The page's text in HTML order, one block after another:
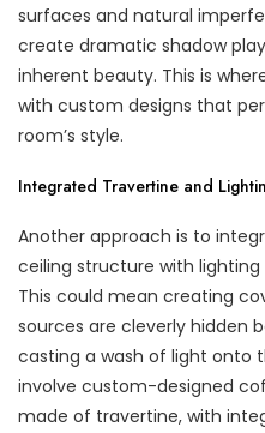
surfaces and natural
create dramatic shadow
inherent beauty. This is
with custom designs that
room’s style.
Integrated Travertine and
Another approach is to
ceiling structure with
This could mean creating
sources are cleverly hidden
casting a wash of light onto
involve custom-designed
made of travertine, with